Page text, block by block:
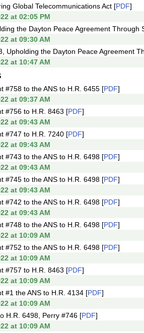
Global Telecommunications Act [PDF]
at 02:05 PM
the Dayton Peace Agreement Through
at 09:30 AM
Upholding the Dayton Peace Agreement
at 10:47 AM
#758 to the ANS to H.R. 6455 [PDF]
at 09:37 AM
#756 to H.R. 8463 [PDF]
at 09:43 AM
#747 to H.R. 7240 [PDF]
at 09:43 AM
#743 to the ANS to H.R. 6498 [PDF]
at 09:43 AM
#745 to the ANS to H.R. 6498 [PDF]
at 09:43 AM
#742 to the ANS to H.R. 6498 [PDF]
at 09:43 AM
#748 to the ANS to H.R. 6498 [PDF]
at 10:09 AM
#752 to the ANS to H.R. 6498 [PDF]
at 10:09 AM
#757 to H.R. 8463 [PDF]
at 10:09 AM
#1 the ANS to H.R. 4134 [PDF]
at 10:09 AM
H.R. 6498, Perry #746 [PDF]
at 10:09 AM